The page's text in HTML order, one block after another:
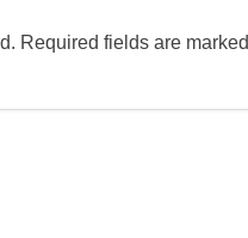
Required fields are marked